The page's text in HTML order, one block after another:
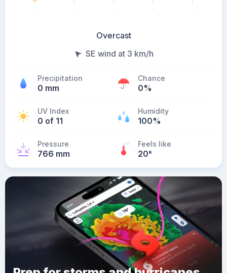
Overcast
SE wind at 3 km/h
Precipitation
0 mm
Chance
0%
UV Index
0 of 11
Humidity
100%
Pressure
766 mm
Feels like
20°